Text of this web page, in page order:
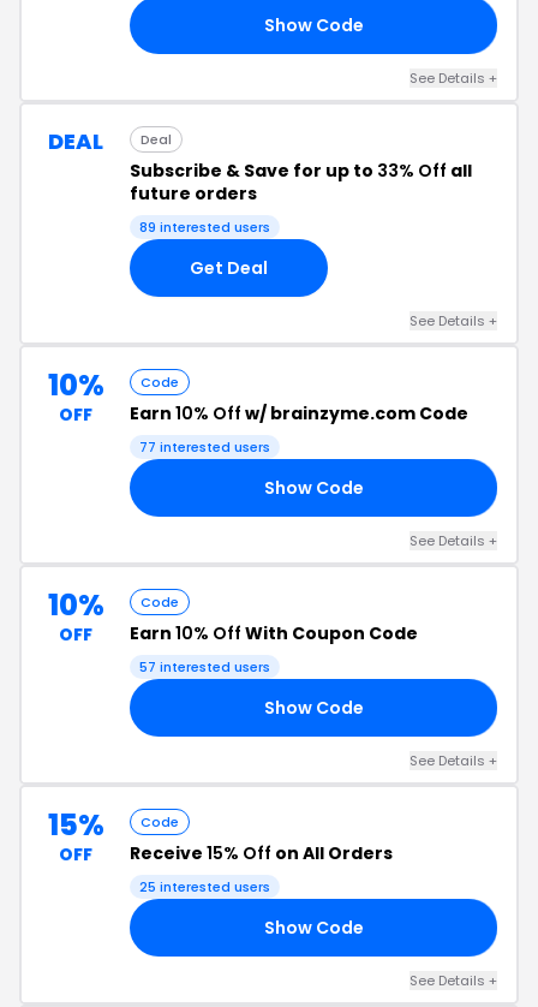
Show Code
See Details +
DEAL Deal
Subscribe & Save for up to 33% Off all
future orders
89 interested users
Get Deal
See Details +
10%
OFF
Code
Earn 10% Off w/ brainzyme.com Code
77 interested users
Show Code
See Details +
10%
OFF
Code
Earn 10% Off With Coupon Code
57 interested users
Show Code
See Details +
15%
OFF
Code
Receive 15% Off on All Orders
25 interested users
Show Code
See Details +